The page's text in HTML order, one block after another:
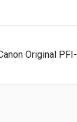
Original